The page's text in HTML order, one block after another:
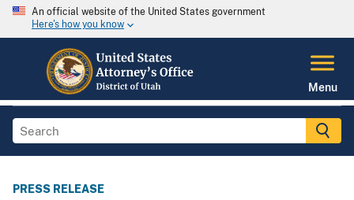
An official website of the United States government
Here's how you know
Menu
PRESS RELEASE